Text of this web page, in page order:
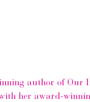
author of Our
her award-